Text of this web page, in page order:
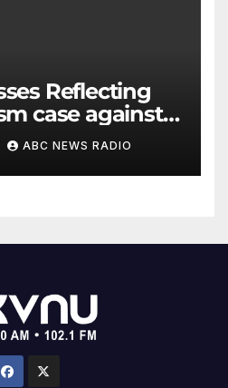
Reflecting
case against
David Hearn
ABC NEWS RADIO